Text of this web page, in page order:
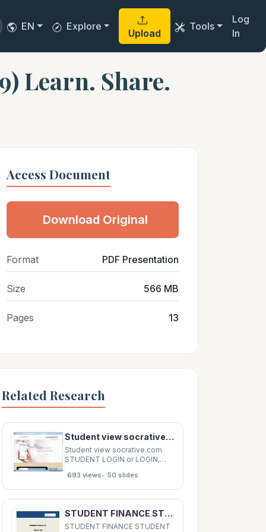
EN Explore
Upload
Tools
Log
In
Learn. Share.
Access Document
Download Original
Format PDF Presentation
Size 566 MB
Pages 13
Related Research
Student view socrative.com STUDENT LOGIN or LOGIN, STUDENT LOGIN Room name: ALLIANCE Student
Student view socrative.com
STUDENT LOGIN or LOGIN,
ALLIANCE Student view
Student view Student view
Student view: kahoot.it Student
Student view Socrative - pros
Can have
693 views• 50 slides
STUDENT FINANCE STUDENT FINANCE STUDENT FINANCE STUDENT FINANCE 2014/15 20 2014/15 20 14/15
STUDENT FINANCE STUDENT